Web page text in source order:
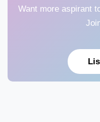
Want more aspirant